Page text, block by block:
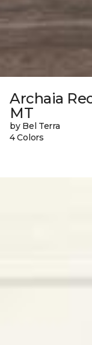
Archaia
MT
by Bel Terra
4 Colors